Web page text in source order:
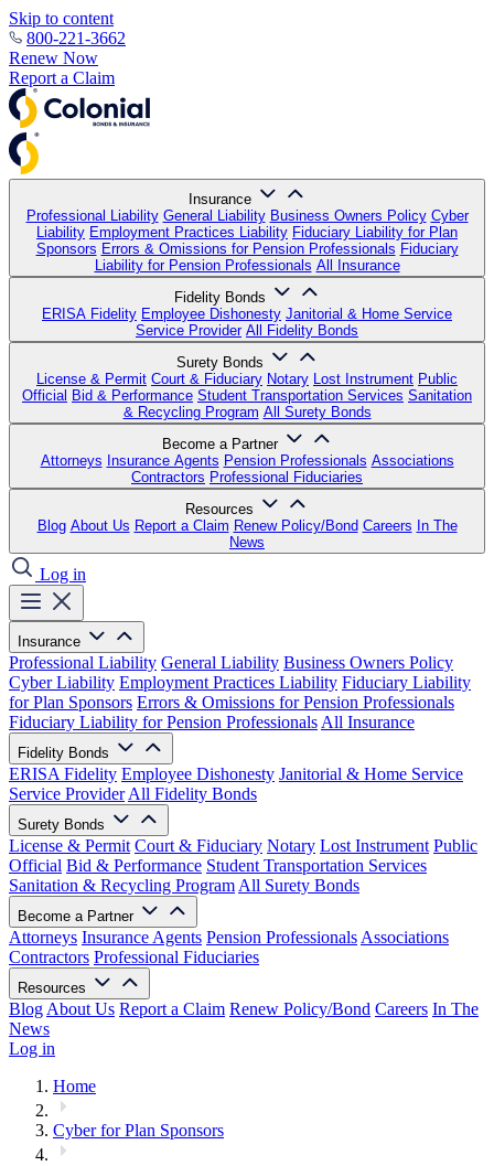
Skip to content
800-221-3662
Renew Now
Report a Claim
Insurance
Professional Liability General Liability Business Owners Policy Cyber
Liability Employment Practices Liability Fiduciary Liability for Plan
Sponsors Errors & Omissions for Pension Professionals Fiduciary
Liability for Pension Professionals All Insurance
Fidelity Bonds
ERISA Fidelity Employee Dishonesty Janitorial & Home Service
Service Provider All Fidelity Bonds
Surety Bonds
License & Permit Court & Fiduciary Notary Lost Instrument Public
Official Bid & Performance Student Transportation Services Sanitation
& Recycling Program All Surety Bonds
Become a Partner
Attorneys Insurance Agents Pension Professionals Associations
Contractors Professional Fiduciaries
Resources
Blog About Us Report a Claim Renew Policy/Bond Careers In The
News
Log in
Insurance
Professional Liability General Liability Business Owners Policy
Cyber Liability Employment Practices Liability Fiduciary Liability
for Plan Sponsors Errors & Omissions for Pension Professionals
Fiduciary Liability for Pension Professionals All Insurance
Fidelity Bonds
ERISA Fidelity Employee Dishonesty Janitorial & Home Service
Service Provider All Fidelity Bonds
Surety Bonds
License & Permit Court & Fiduciary Notary Lost Instrument Public
Official Bid & Performance Student Transportation Services
Sanitation & Recycling Program All Surety Bonds
Become a Partner
Attorneys Insurance Agents Pension Professionals Associations
Contractors Professional Fiduciaries
Resources
Blog About Us Report a Claim Renew Policy/Bond Careers In The
News
Log in
Home
Cyber for Plan Sponsors